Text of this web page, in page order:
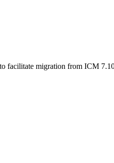
facilitate migration from ICM